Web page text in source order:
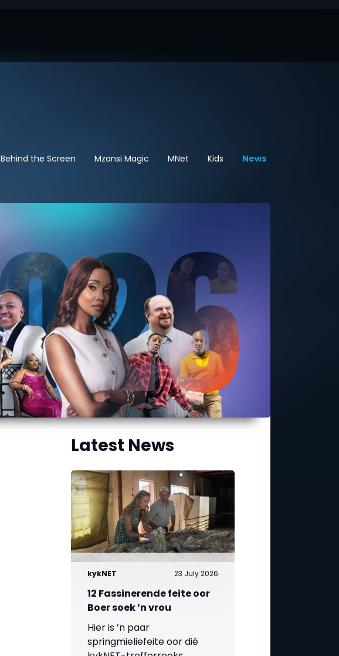
Behind the Screen Mzansi Magic MNet Kids News
Latest News
kykNET 23 July 2026
12 Fassinerende feite oor
Boer soek ’n vrou
Hier is ’n paar
springmieliefeite oor dié